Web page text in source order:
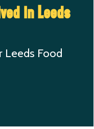
in Leeds
Leeds Food